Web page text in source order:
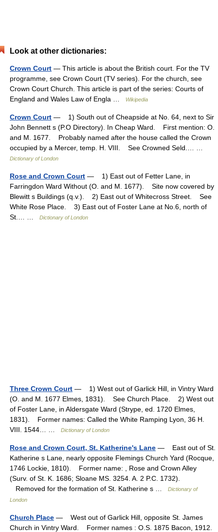
Look at other dictionaries:
Crown Court — This article is about the British court. For the TV
programme, see Crown Court (TV series). For the church, see
Crown Court Church. This article is part of the series: Courts of
England and Wales Law of Engla …
Wikipedia
Crown Court — 1) South out of Cheapside at No. 64, next to Sir
John Bennett s (P.O Directory). In Cheap Ward. First mention: O.
and M. 1677. Probably named after the house called the Crown
occupied by a Mercer, temp. H. VIII. See Crowned Seld.… …
Dictionary of London
Rose and Crown Court — 1) East out of Fetter Lane, in
Farringdon Ward Without (O. and M. 1677). Site now covered by
Blewitt s Buildings (q.v.). 2) East out of Whitecross Street. See
White Rose Place. 3) East out of Foster Lane at No.6, north of
St.… …
Dictionary of London
Three Crown Court — 1) West out of Garlick Hill, in Vintry Ward
(O. and M. 1677 Elmes, 1831). See Church Place. 2) West out
of Foster Lane, in Aldersgate Ward (Strype, ed. 1720 Elmes,
1831). Former names: Called the White Ramping Lyon, 36 H.
VIII. 1544… …
Dictionary of London
Rose and Crown Court, St. Katherine's Lane — East out of St.
Katherine s Lane, nearly opposite Flemings Church Yard (Rocque,
1746 Lockie, 1810). Former name: , Rose and Crown Alley
(Surv. of St. K. 1686; Sloane MS. 3254. A. 2 P.C. 1732).
Removed for the formation of St. Katherine s …
Dictionary of
London
Church Place — West out of Garlick Hill, opposite St. James
Church in Vintry Ward. Former names : O.S. 1875 Bacon, 1912.